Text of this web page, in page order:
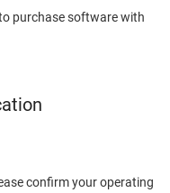
purchase software with
confirm your operating